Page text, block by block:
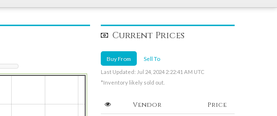
Current Prices
Buy From Sell To
Last Updated: Jul 24, 2024 2:22:41 AM UTC
*Inventory likely sold out.
Vendor Price